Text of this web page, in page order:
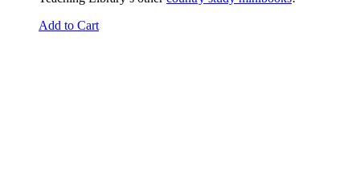
Add to Cart